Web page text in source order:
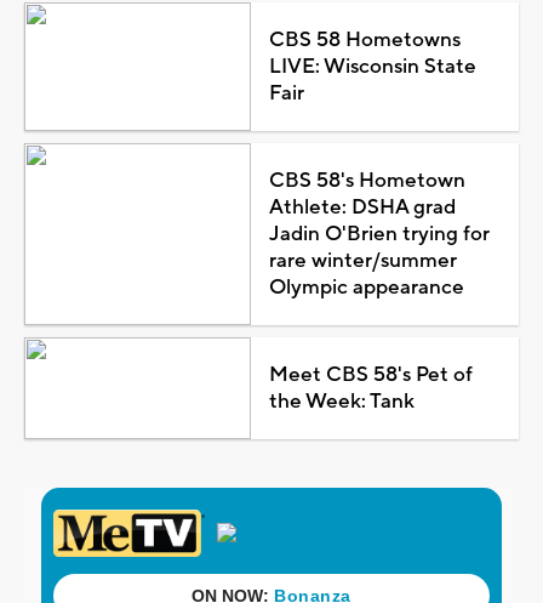
CBS 58 Hometowns
LIVE: Wisconsin State
Fair
CBS 58's Hometown
Athlete: DSHA grad
Jadin O'Brien trying for
rare winter/summer
Olympic appearance
Meet CBS 58's Pet of
the Week: Tank